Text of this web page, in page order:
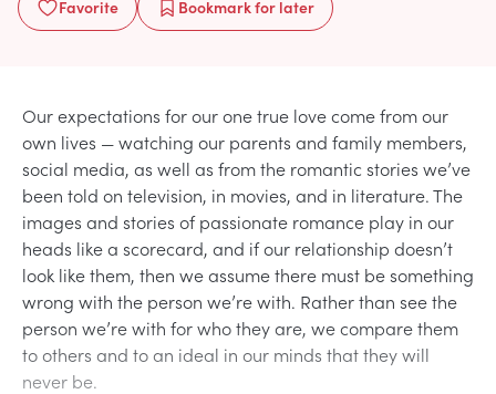
Favorite Bookmarkfor later
Our expectations for our one true love come from our
own lives — watching our parents and family members,
social media, as well as from the romantic stories we’ve
been told on television, in movies, and in literature. The
images and stories of passionate romance play in our
heads like a scorecard, and if our relationship doesn’t
look like them, then we assume there must be something
wrong with the person we’re with. Rather than see the
person we’re with for who they are, we compare them
to others and to an ideal in our minds that they will
never be.